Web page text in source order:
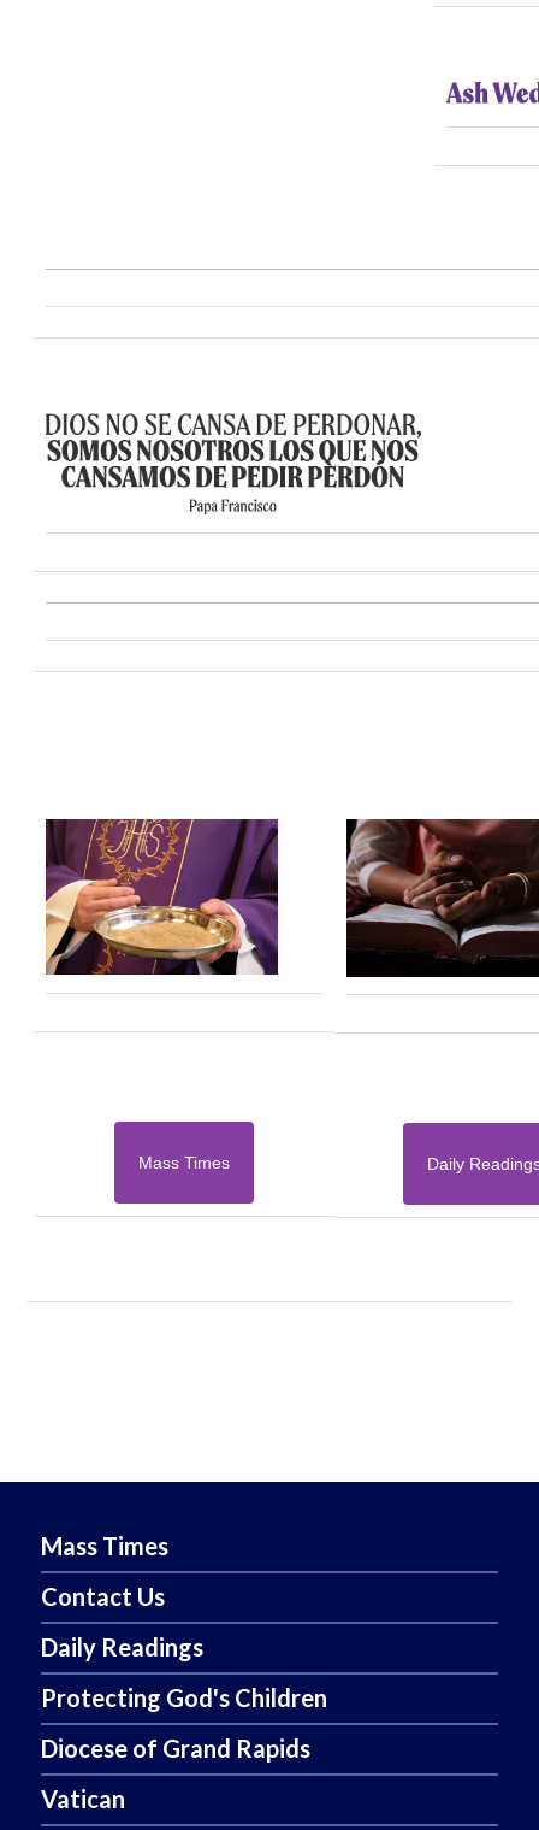
Mass Times Daily
Mass Times
Contact Us
Daily Readings
Protecting God's Children
Diocese of Grand Rapids
Vatican